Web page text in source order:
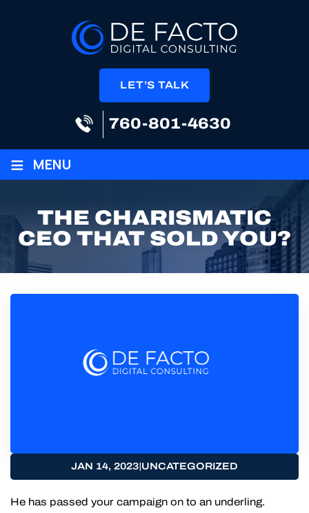
LET’S TALK
760-801-4630
≡ MENU
THE CHARISMATIC
CEO THAT SOLD YOU?
JAN 14, 2023|UNCATEGORIZED
He has passed your campaign on to an underling.